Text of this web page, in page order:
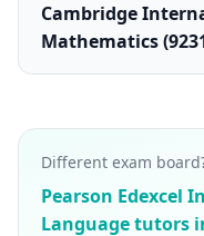
Cambridge
Mathematics
Different exam
Pearson Edexcel
Language tutors